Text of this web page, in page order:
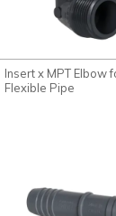
Insert x MPT Elbow
Flexible Pipe